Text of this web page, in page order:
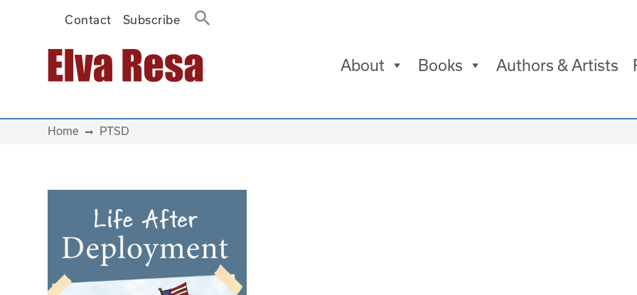
Contact Subscribe
Main Navigation About Books Authors & Artists
Home PTSD